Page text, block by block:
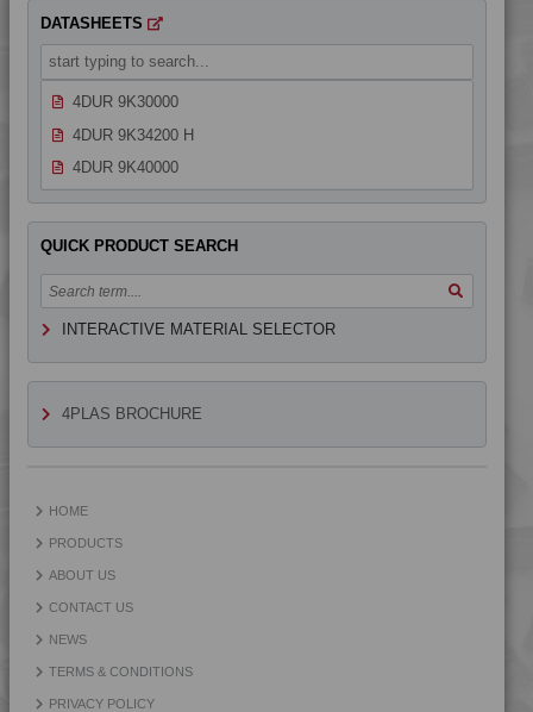
DATASHEETS
4DUR 9K24000
4DUR 9K24300 HFR1
4DUR 9K30000
4DUR 9K34200 H
4DUR 9K40000
QUICK PRODUCT SEARCH
INTERACTIVE MATERIAL SELECTOR
4PLAS BROCHURE
HOME
PRODUCTS
ABOUT US
CONTACT US
NEWS
TERMS & CONDITIONS
PRIVACY POLICY